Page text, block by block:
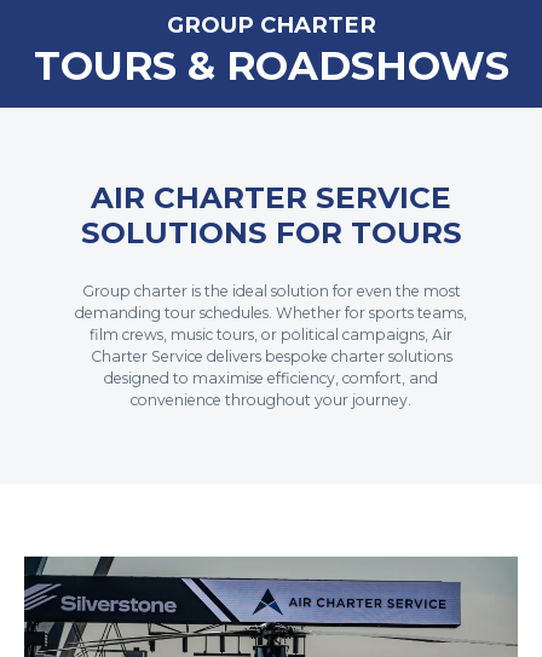
GROUP CHARTER
TOURS & ROADSHOWS
AIR CHARTER SERVICE
SOLUTIONS FOR TOURS
Group charter is the ideal solution for even the most
demanding tour schedules. Whether for sports teams,
film crews, music tours, or political campaigns, Air
Charter Service delivers bespoke charter solutions
designed to maximise efficiency, comfort, and
convenience throughout your journey.